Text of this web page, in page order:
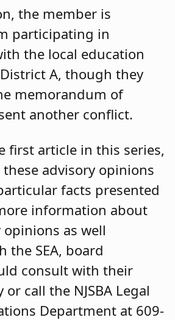
the member is
participating in
the local education
A, though they
memorandum of
another conflict.
first article in this series,
these advisory opinions
facts presented
information about
as well
the SEA, board
consult with their
call the NJSBA Legal
Department at 609-